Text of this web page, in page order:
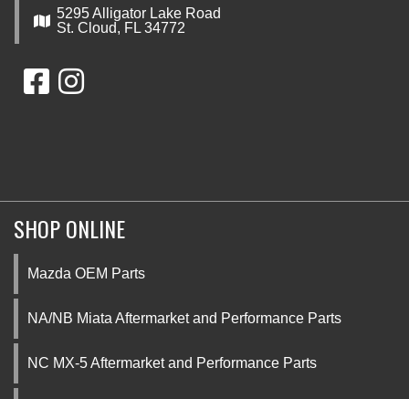
5295 Alligator Lake Road
St. Cloud, FL 34772
SHOP ONLINE
Mazda OEM Parts
NA/NB Miata Aftermarket and Performance Parts
NC MX-5 Aftermarket and Performance Parts